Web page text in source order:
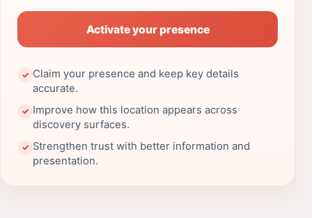
Activate your presence
✓ Claim your presence and keep key details
accurate.
✓ Improve how this location appears across
discovery surfaces.
✓ Strengthen trust with better information and
presentation.